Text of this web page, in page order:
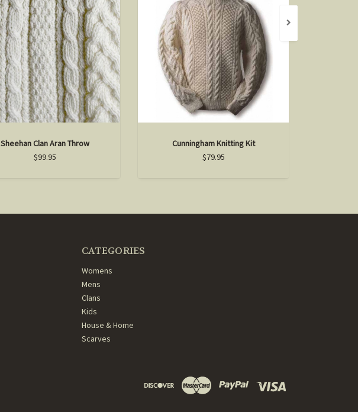
Sheehan Clan Aran Throw
$99.95
Cunningham Knitting Kit
$79.95
CATEGORIES
Womens
Mens
Clans
Kids
House & Home
Scarves